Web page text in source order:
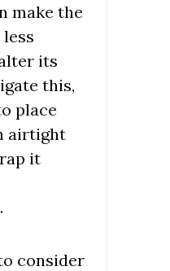
make the
its
this,
place
airtight
it
consider